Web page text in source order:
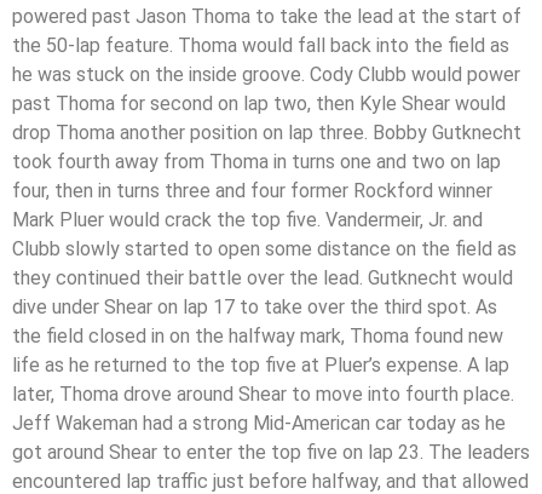
powered past Jason Thoma to take the lead at the start of
the 50-lap feature. Thoma would fall back into the field as
he was stuck on the inside groove. Cody Clubb would power
past Thoma for second on lap two, then Kyle Shear would
drop Thoma another position on lap three. Bobby Gutknecht
took fourth away from Thoma in turns one and two on lap
four, then in turns three and four former Rockford winner
Mark Pluer would crack the top five. Vandermeir, Jr. and
Clubb slowly started to open some distance on the field as
they continued their battle over the lead. Gutknecht would
dive under Shear on lap 17 to take over the third spot. As
the field closed in on the halfway mark, Thoma found new
life as he returned to the top five at Pluer’s expense. A lap
later, Thoma drove around Shear to move into fourth place.
Jeff Wakeman had a strong Mid-American car today as he
got around Shear to enter the top five on lap 23. The leaders
encountered lap traffic just before halfway, and that allowed